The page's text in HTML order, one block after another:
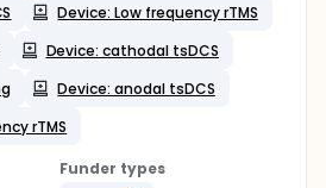
Device: Low frequency rTMS
Device: cathodal tsDCS
Device: anodal tsDCS
rTMS
Funder types